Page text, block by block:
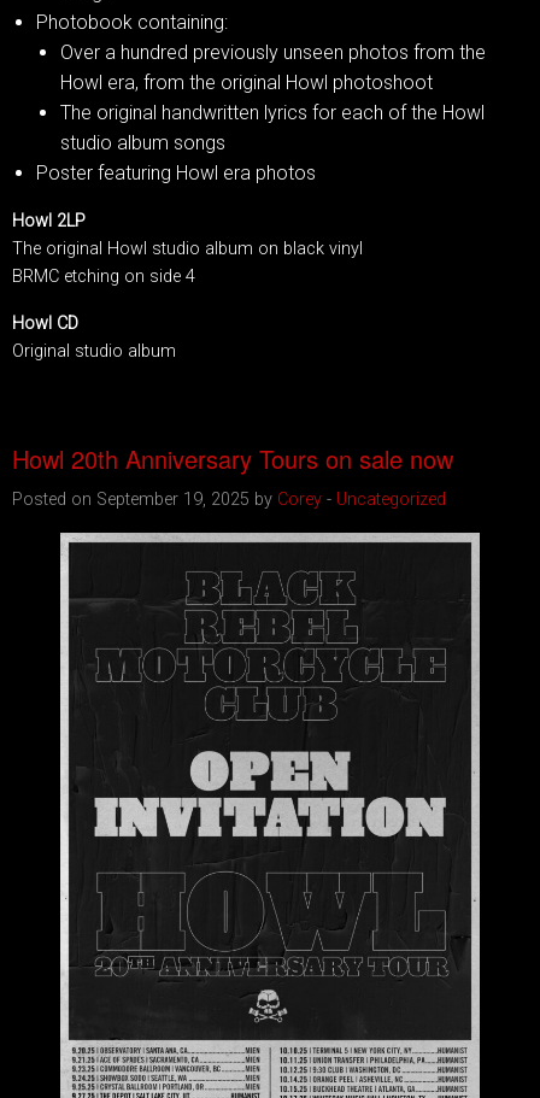
Photobook containing:
Over a hundred previously unseen photos from the
Howl era, from the original Howl photoshoot
The original handwritten lyrics for each of the Howl
studio album songs
Poster featuring Howl era photos
Howl 2LP
The original Howl studio album on black vinyl
BRMC etching on side 4
Howl CD
Original studio album
Howl 20th Anniversary Tours on sale now
Posted on September 19, 2025 by Corey - Uncategorized